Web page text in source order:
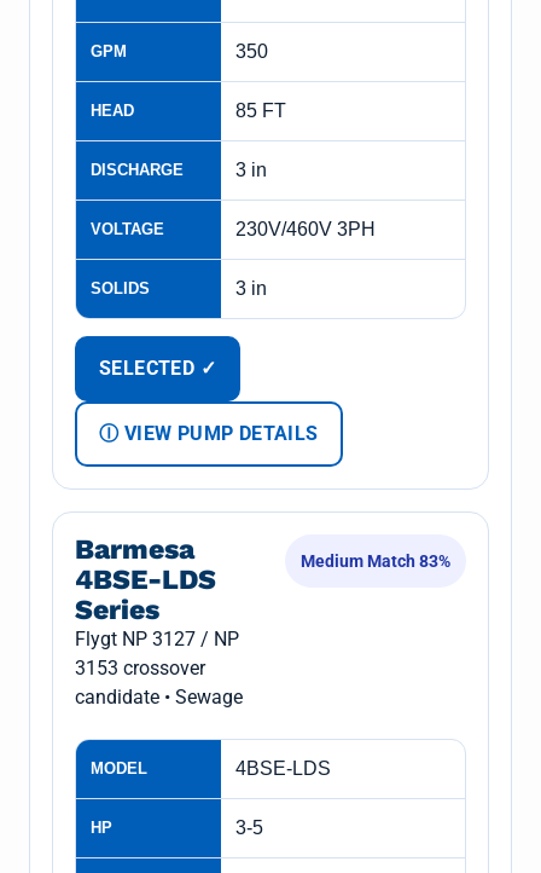
GPM 350
HEAD 85 FT
DISCHARGE 3 in
VOLTAGE 230V/460V 3PH
SOLIDS 3 in
SELECTED ✓
Ⓘ VIEW PUMP DETAILS
Barmesa
4BSE-LDS
Series
Flygt NP 3127 / NP
3153 crossover
candidate • Sewage
Medium Match 83%
MODEL 4BSE-LDS
HP 3-5